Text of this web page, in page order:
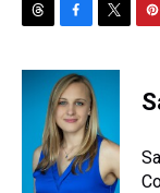
r
c
e
b
o
o
k
i
t
e
r
e
e
s